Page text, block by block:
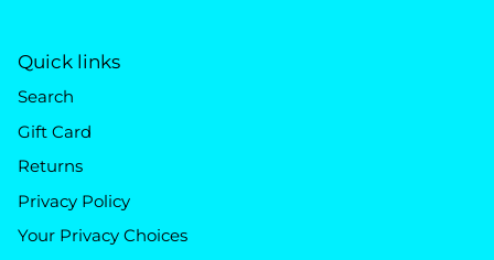
Quick links
Search
Gift Card
Returns
Privacy Policy
Your Privacy Choices